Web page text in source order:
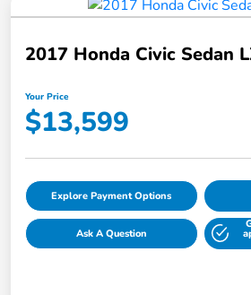
2017 Honda Civic Sedan
Your Price
$13,599
Explore Payment Options
Ask A Question